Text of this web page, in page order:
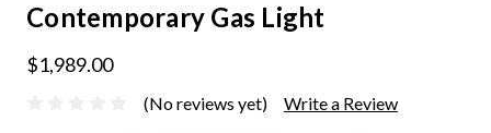
Contemporary Gas Light
$1,989.00
(No reviews yet) Write a Review